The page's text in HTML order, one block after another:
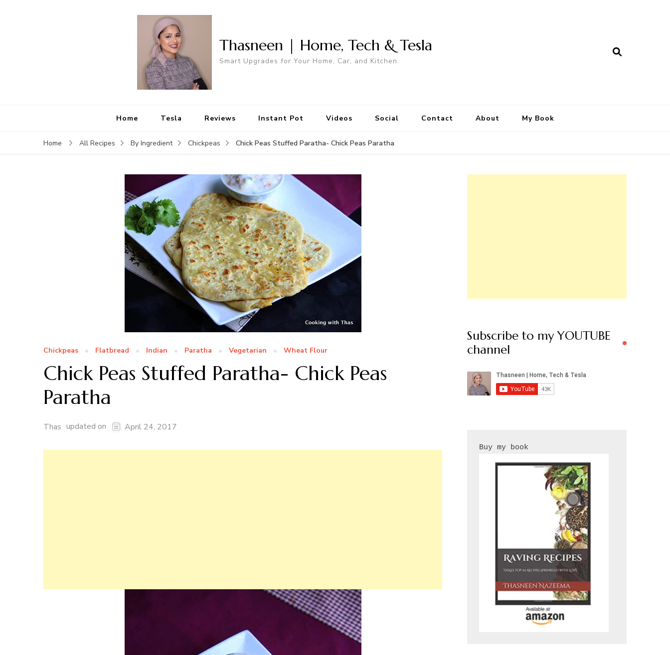
Thasneen | Home, Tech & Tesla
Smart Upgrades for Your Home, Car, and Kitchen.
Home Tesla Reviews Instant Pot Videos Social Contact About My Book
Home All Recipes By Ingredient Chickpeas Chick Peas Stuffed Paratha- Chick Peas Paratha
Chickpeas Flatbread Indian Paratha Vegetarian Wheat Flour
Chick Peas Stuffed Paratha- Chick Peas
Paratha
Thas updated on April 24, 2017
Subscribe to my YOUTUBE
channel